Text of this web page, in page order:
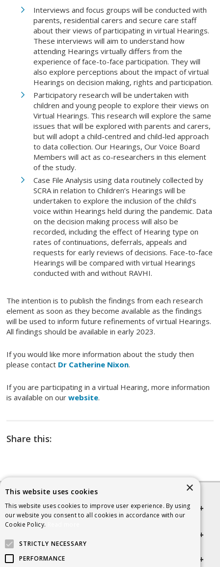
Interviews and focus groups will be conducted with
parents, residential carers and secure care staff
about their views of participating in virtual Hearings.
These interviews will aim to understand how
attending Hearings virtually differs from the
experience of face-to-face participation. They will
also explore perceptions about the impact of virtual
Hearings on decision making, rights and participation.
Participatory research will be undertaken with
children and young people to explore their views on
Virtual Hearings. This research will explore the same
issues that will be explored with parents and carers,
but will adopt a child-centred and child-led approach
to data collection. Our Hearings, Our Voice Board
Members will act as co-researchers in this element
of the study.
Case File Analysis using data routinely collected by
SCRA in relation to Children’s Hearings will be
undertaken to explore the inclusion of the child’s
voice within Hearings held during the pandemic. Data
on the decision making process will also be
recorded, including the effect of Hearing type on
rates of continuations, deferrals, appeals and
requests for early reviews of decisions. Face-to-face
Hearings will be compared with virtual Hearings
conducted with and without RAVHI.
The intention is to publish the findings from each research
element as soon as they become available as the findings
will be used to inform future refinements of virtual Hearings.
All findings should be available in early 2023.
If you would like more information about the study then
please contact Dr Catherine Nixon.
If you are participating in a virtual Hearing, more information
is available on ourwebsite.
Share this:
Quick links
Get in touch
×
This website uses cookies
This website uses cookies to improve user experience. By using
our website you consent to all cookies in accordance with our
Cookie Policy.
STRICTLY NECESSARY
PERFORMANCE